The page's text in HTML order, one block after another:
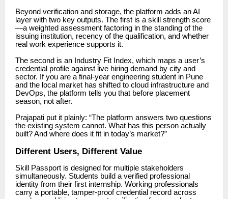
Beyond verification and storage, the platform adds an AI
layer with two key outputs. The first is a skill strength score
—a weighted assessment factoring in the standing of the
issuing institution, recency of the qualification, and whether
real work experience supports it.
The second is an Industry Fit Index, which maps a user’s
credential profile against live hiring demand by city and
sector. If you are a final-year engineering student in Pune
and the local market has shifted to cloud infrastructure and
DevOps, the platform tells you that before placement
season, not after.
Prajapati put it plainly: “The platform answers two questions
the existing system cannot. What has this person actually
built? And where does it fit in today’s market?”
Different Users, Different Value
Skill Passport is designed for multiple stakeholders
simultaneously. Students build a verified professional
identity from their first internship. Working professionals
carry a portable, tamper-proof credential record across